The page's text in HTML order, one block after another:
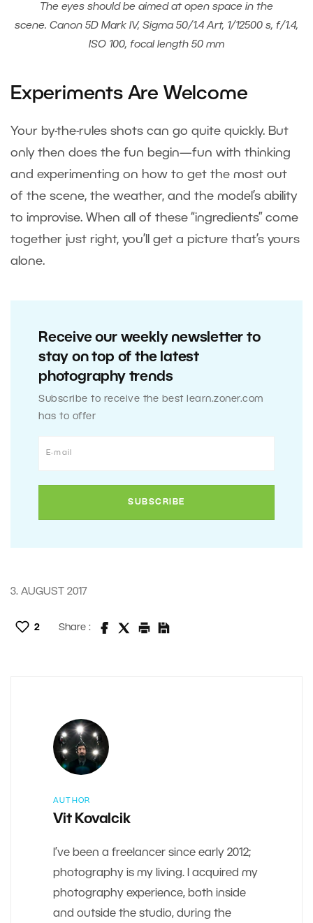
The eyes should be aimed at open space in the
scene. Canon 5D Mark IV, Sigma 50/1.4 Art, 1/12500 s, f/1.4,
ISO 100, focal length 50 mm
Experiments Are Welcome
Your by-the-rules shots can go quite quickly. But
only then does the fun begin—fun with thinking
and experimenting on how to get the most out
of the scene, the weather, and the model’s ability
to improvise. When all of these “ingredients” come
together just right, you’ll get a picture that’s yours
alone.
Receive our weekly newsletter to
stay on top of the latest
photography trends
Subscribe to receive the best learn.zoner.com
has to offer
3. AUGUST 2017
2 Share :
AUTHOR
Vit Kovalcik
I’ve been a freelancer since early 2012;
photography is my living. I acquired my
photography experience, both inside
and outside the studio, during the